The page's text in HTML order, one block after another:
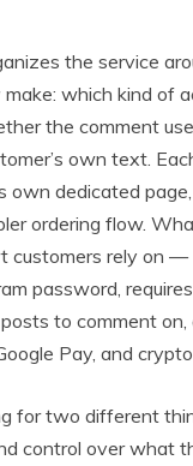
the service
which kind of
the comment
own text.
own dedicated
ordering flow.
customers rely on —
password,
to comment
Pay, and
for two different
control over what